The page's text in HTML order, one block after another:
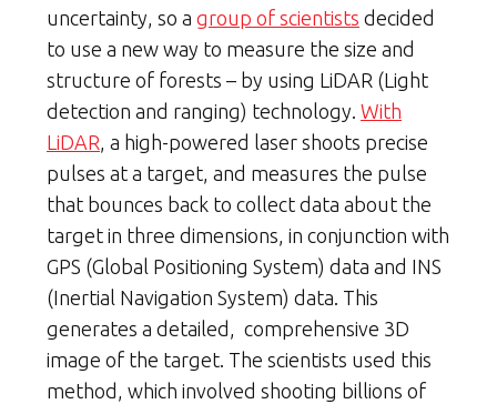
uncertainty, so a group of scientists decided
to use a new way to measure the size and
structure of forests – by using LiDAR (Light
detection and ranging) technology. With
LiDAR, a high-powered laser shoots precise
pulses at a target, and measures the pulse
that bounces back to collect data about the
target in three dimensions, in conjunction with
GPS (Global Positioning System) data and INS
(Inertial Navigation System) data. This
generates a detailed, comprehensive 3D
image of the target. The scientists used this
method, which involved shooting billions of